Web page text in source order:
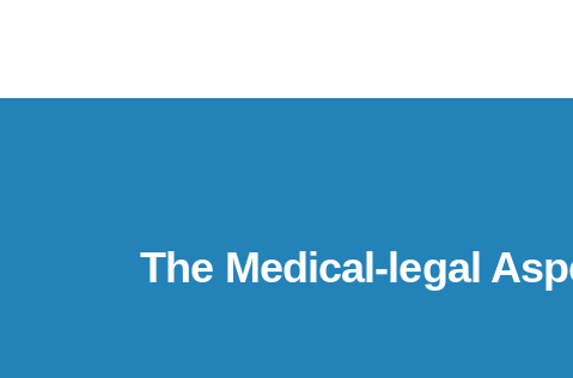
The Medical-legal